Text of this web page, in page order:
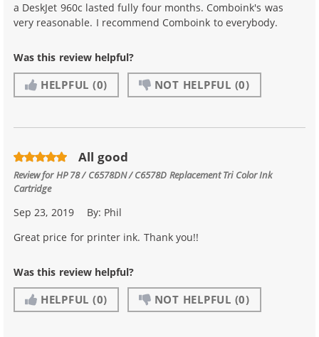
a DeskJet 960c lasted fully four months. Comboink's was
very reasonable. I recommend Comboink to everybody.
Was this review helpful?
HELPFUL (0) NOT HELPFUL (0)
All good
Review forHP 78 / C6578DN / C6578D Replacement Tri Color Ink
Cartridge
Sep 23, 2019 By: Phil
Great price for printer ink. Thank you!!
Was this review helpful?
HELPFUL (0) NOT HELPFUL (0)